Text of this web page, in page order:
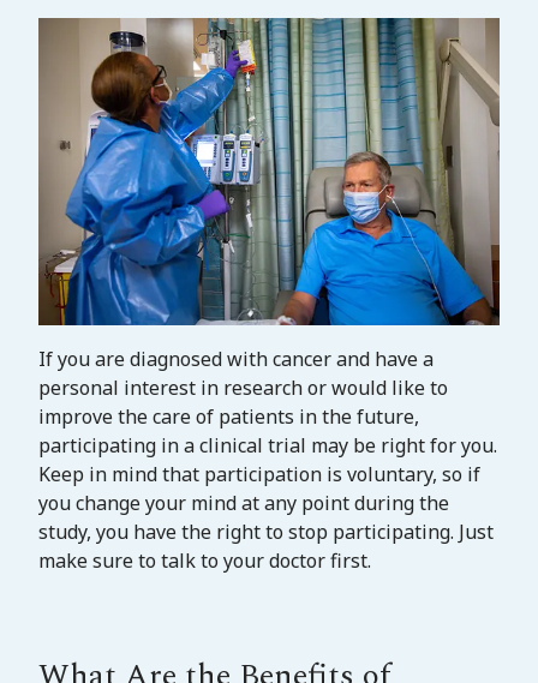
If you are diagnosed with cancer and have a
personal interest in research or would like to
improve the care of patients in the future,
participating in a clinical trial may be right for you.
Keep in mind that participation is voluntary, so if
you change your mind at any point during the
study, you have the right to stop participating. Just
make sure to talk to your doctor first.